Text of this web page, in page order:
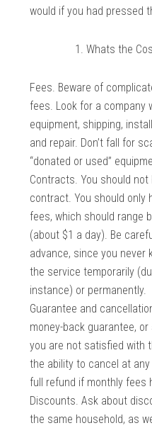
would if you had pressed
Whats the
Fees. Beware of
fees. Look for a company
equipment, shipping,
and repair. Don’t fall for
“donated or used”
Contracts. You should
contract. You should only
fees, which should range
(about $1 a day). Be
advance, since you never
the service temporarily
instance) or permanently.
Guarantee and
money-back guarantee,
you are not satisfied with
the ability to cancel at
full refund if monthly fees
Discounts. Ask about
the same household, as